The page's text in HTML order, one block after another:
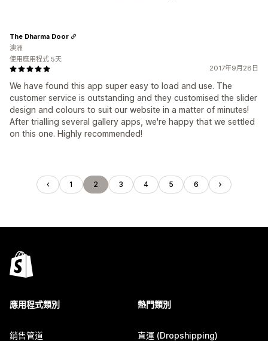
2017年9月28日
We have found this app super easy to load and use. The
customer service is outstanding and they customised the slider
design and colours to suit our website in a matter of minutes!
After trialling several gallery apps, we're happy that we settled
on this one. Highly recommended!
The Dharma Door
澳洲
使用應用程式 5天
1 2 3 4 5 6
應用程式類別
銷售管道
熱門類別
直運 (Dropshipping)